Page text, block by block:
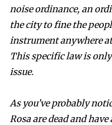
noise ordinance, an
the city to fine the
instrument anywhere
This specific law is
issue.
As you’ve probably
Rosa are dead and